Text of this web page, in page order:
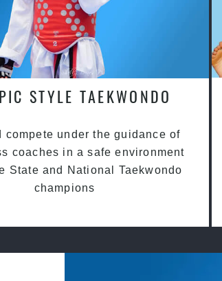
STYLE TAEKWONDO
compete under the guidance of
coaches in a safe environment
State and National Taekwondo
champions